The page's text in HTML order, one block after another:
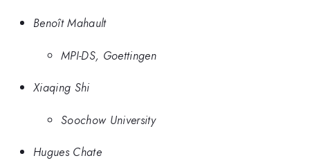
Benoît Mahault
MPI-DS, Goettingen
Xiaqing Shi
Soochow University
Hugues Chate